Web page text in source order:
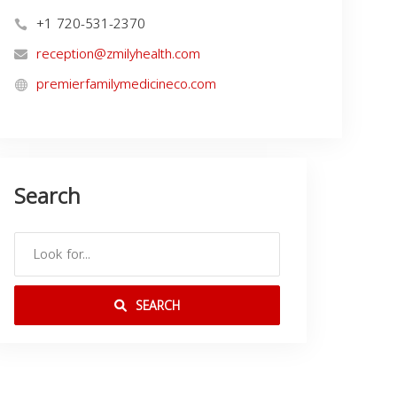
+1 720-531-2370
reception@zmilyhealth.com
premierfamilymedicineco.com
Search
SEARCH